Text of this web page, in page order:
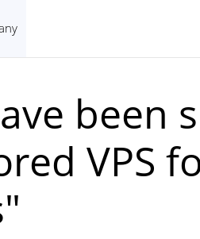
been
VPS